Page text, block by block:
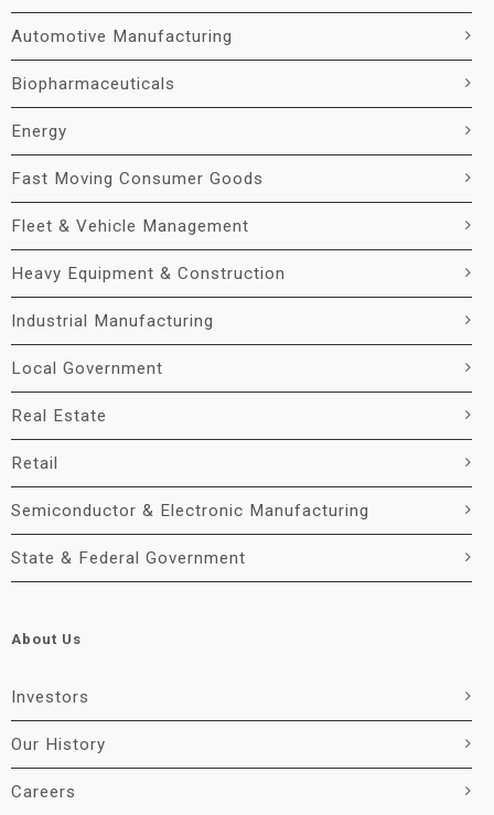
Automotive Manufacturing
Biopharmaceuticals
Energy
Fast Moving Consumer Goods
Fleet & Vehicle Management
Heavy Equipment & Construction
Industrial Manufacturing
Local Government
Real Estate
Retail
Semiconductor & Electronic Manufacturing
State & Federal Government
About Us
Investors
Our History
Careers